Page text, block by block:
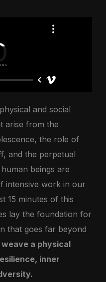
and social
arise from the
the role of
and the perpetual
beings are
intensive work in our
15 minutes of this
lay the foundation for
that goes far beyond
a physical
inner